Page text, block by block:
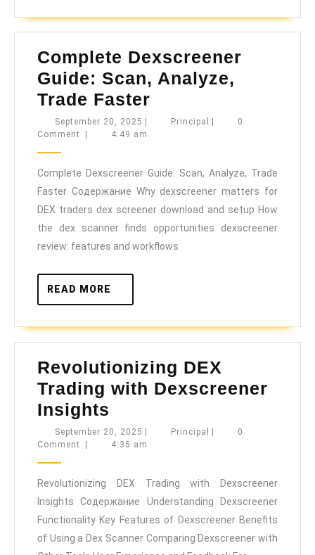
Complete Dexscreener
Guide: Scan, Analyze,
Trade Faster
Dexscreener
Analyze,
Trade
Faster
September 20, 2025 September
20,
Principal Principal
0
Comment
4:49 am
Complete Dexscreener Guide: Scan, Analyze, Trade
Faster Содержание Why dexscreener matters for
DEX traders dex screener download and setup How
the dex scanner finds opportunities dexscreener
review: features and workflows
READ MORE
MORE
Revolutionizing DEX
Trading with Dexscreener
Insights
DEX
Trading
Dexscreener
Insights
September 20, 2025 September
20,
| Principal Principal
|
0
Comment
| 4:35 am
Revolutionizing DEX Trading with Dexscreener
Insights Содержание Understanding Dexscreener
Functionality Key Features of Dexscreener Benefits
of Using a Dex Scanner Comparing Dexscreener with